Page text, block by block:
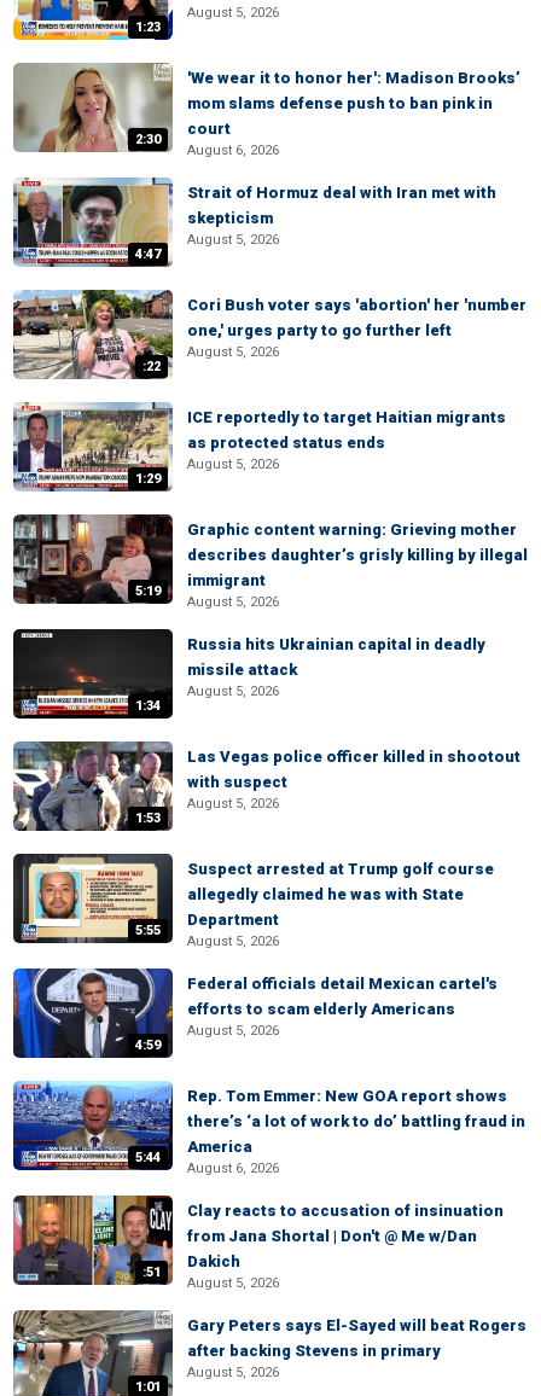
1:23
August 5, 2026
2:30
'We wear it to honor her': Madison Brooks’
mom slams defense push to ban pink in
court
August 6, 2026
4:47
Strait of Hormuz deal with Iran met with
skepticism
August 5, 2026
:22
Cori Bush voter says 'abortion' her 'number
one,' urges party to go further left
August 5, 2026
1:29
ICE reportedly to target Haitian migrants
as protected status ends
August 5, 2026
5:19
Graphic content warning: Grieving mother
describes daughter’s grisly killing by illegal
immigrant
August 5, 2026
1:34
Russia hits Ukrainian capital in deadly
missile attack
August 5, 2026
1:53
Las Vegas police officer killed in shootout
with suspect
August 5, 2026
5:55
Suspect arrested at Trump golf course
allegedly claimed he was with State
Department
August 5, 2026
4:59
Federal officials detail Mexican cartel's
efforts to scam elderly Americans
August 5, 2026
5:44
Rep. Tom Emmer: New GOA report shows
there’s ‘a lot of work to do’ battling fraud in
America
August 6, 2026
:51
Clay reacts to accusation of insinuation
from Jana Shortal | Don't @ Me w/Dan
Dakich
August 5, 2026
1:01
Gary Peters says El-Sayed will beat Rogers
after backing Stevens in primary
August 5, 2026